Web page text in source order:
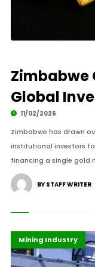
Zimbabwe
Global
11/02/2026
Zimbabwe has drawn
institutional investors
financing a single gold
BY STAFF WRITER
Highlights
Infrastructure
Mining Industry